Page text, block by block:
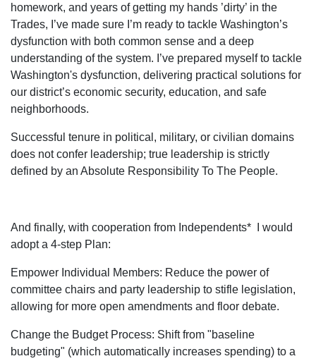
homework, and years of getting my hands ’dirty’ in the
Trades, I’ve made sure I’m ready to tackle Washington’s
dysfunction with both common sense and a deep
understanding of the system. I’ve prepared myself to tackle
Washington's dysfunction, delivering practical solutions for
our district’s economic security, education, and safe
neighborhoods.
Successful tenure in political, military, or civilian domains
does not confer leadership; true leadership is strictly
defined by an Absolute Responsibility To The People.
And finally, with cooperation from Independents* I would
adopt a 4-step Plan:
Empower Individual Members: Reduce the power of
committee chairs and party leadership to stifle legislation,
allowing for more open amendments and floor debate.
Change the Budget Process: Shift from "baseline
budgeting" (which automatically increases spending) to a